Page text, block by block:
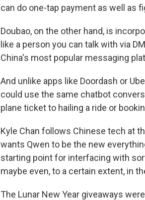
can do one-tap payment as well as
Doubao, on the other hand, is
like a person you can talk with via
China's most popular messaging
And unlike apps like Doordash or
could use the same chatbot
plane ticket to hailing a ride or
Kyle Chan follows Chinese tech at
wants Qwen to be the new
starting point for interfacing with
maybe even, to a certain extent, in
The Lunar New Year giveaways